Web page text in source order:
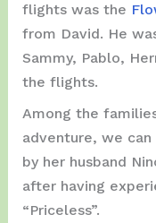
flights was the
from David. He
Sammy, Pablo,
the flights.
Among the
adventure, we
by her husband
after having
“Priceless”.